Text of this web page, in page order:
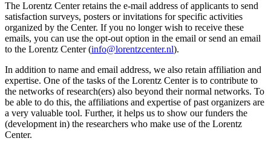
The Lorentz Center retains the e-mail address of applicants to send
satisfaction surveys, posters or invitations for specific activities
organized by the Center. If you no longer wish to receive these
emails, you can use the opt-out option in the email or send an email
to the Lorentz Center (info@lorentzcenter.nl).
In addition to name and email address, we also retain affiliation and
expertise. One of the tasks of the Lorentz Center is to contribute to
the networks of research(ers) also beyond their normal networks. To
be able to do this, the affiliations and expertise of past organizers are
a very valuable tool. Further, it helps us to show our funders the
(development in) the researchers who make use of the Lorentz
Center.